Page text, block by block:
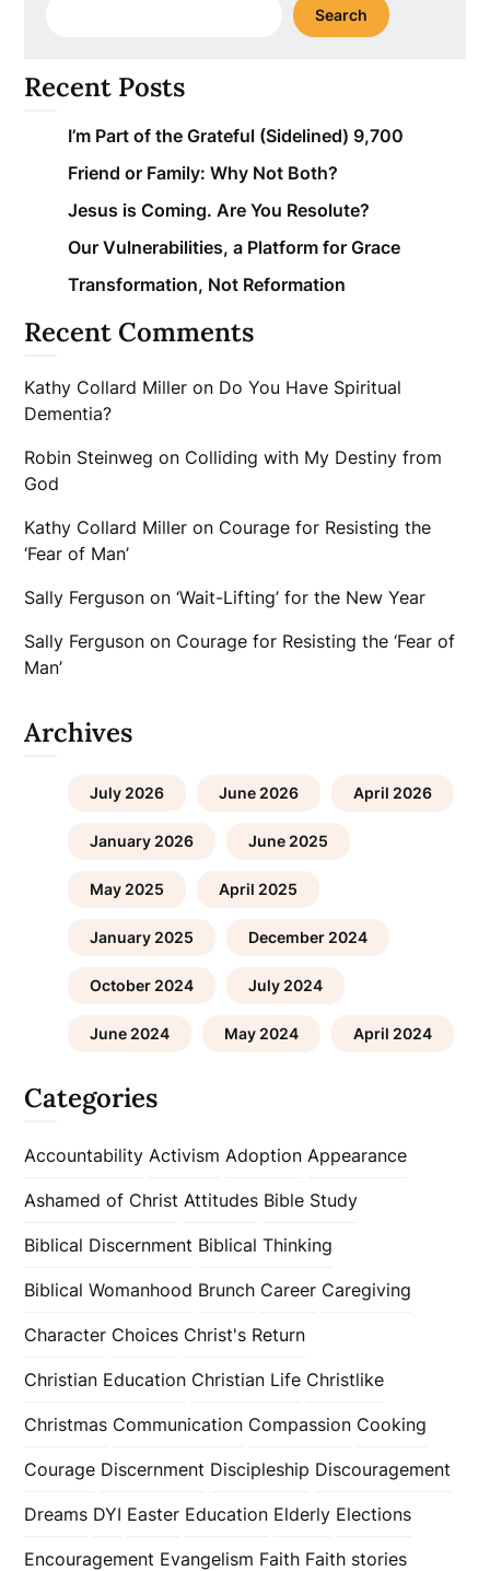
Search
Recent Posts
I’m Part of the Grateful (Sidelined) 9,700
Friend or Family: Why Not Both?
Jesus is Coming. Are You Resolute?
Our Vulnerabilities, a Platform for Grace
Transformation, Not Reformation
Recent Comments
Kathy Collard Miller on Do You Have Spiritual
Dementia?
Robin Steinweg on Colliding with My Destiny from
God
Kathy Collard Miller on Courage for Resisting the
‘Fear of Man’
Sally Ferguson on‘Wait-Lifting’ for the New Year
Sally Ferguson on Courage for Resisting the ‘Fear of
Man’
Archives
July 2026 June 2026 April 2026
January 2026 June 2025
May 2025 April 2025
January 2025 December 2024
October 2024 July 2024
June 2024 May 2024 April 2024
Categories
Accountability Activism Adoption Appearance
Ashamed of Christ Attitudes Bible Study
Biblical Discernment Biblical Thinking
Biblical Womanhood Brunch Career Caregiving
Character Choices Christ's Return
Christian Education Christian Life Christlike
Christmas Communication Compassion Cooking
Courage Discernment Discipleship Discouragement
Dreams DYI Easter Education Elderly Elections
Encouragement Evangelism Faith Faith stories